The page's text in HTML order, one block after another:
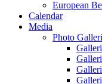
European
Calendar
Media
Photo